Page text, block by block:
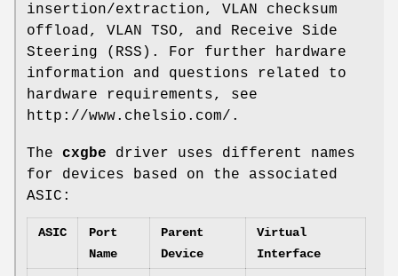
insertion/extraction, VLAN checksum
offload, VLAN TSO, and Receive Side
Steering (RSS). For further hardware
information and questions related to
hardware requirements, see
http://www.chelsio.com/ .
The cxgbe driver uses different names
for devices based on the associated
ASIC:
ASIC
Port
Name
Parent
Device
Virtual
Interface